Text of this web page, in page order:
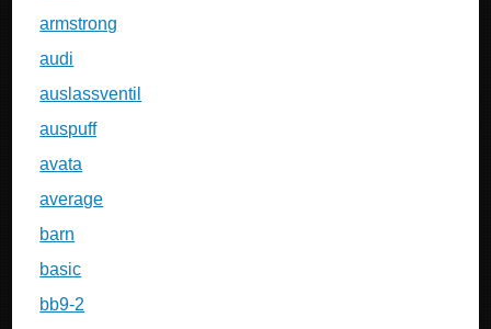
armstrong
audi
auslassventil
auspuff
avata
average
barn
basic
bb9-2